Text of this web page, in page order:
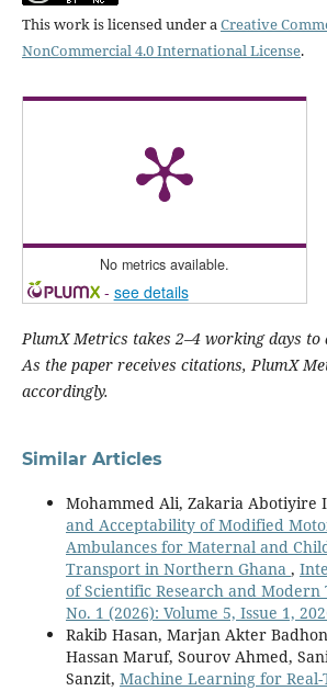
This work is licensed under aCreative
NonCommercial 4.0 International License.
No metrics available.
- see details
PlumX Metrics takes 2–4 working days to
As the paper receives citations, PlumX
accordingly.
Similar Articles
Mohammed Ali, Zakaria Abotiyire
and Acceptability of Modified
Ambulances for Maternal and
Transport in Northern Ghana ,
of Scientific Research and Modern
No. 1 (2026): Volume 5, Issue 1,
Rakib Hasan, Marjan Akter
Hassan Maruf, Sourov Ahmed,
Sanzit, Machine Learning for